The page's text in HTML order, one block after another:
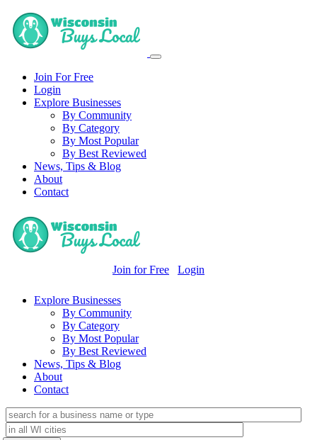
Join For Free
Login
Explore Businesses
By Community
By Category
By Most Popular
By Best Reviewed
News, Tips & Blog
About
Contact
Join for Free Login
Explore Businesses
By Community
By Category
By Most Popular
By Best Reviewed
News, Tips & Blog
About
Contact